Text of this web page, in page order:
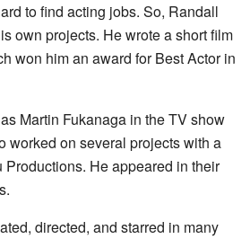
to find acting jobs. So, Randall
own projects. He wrote a short film
won him an award for Best Actor in
Martin Fukanaga in the TV show
worked on several projects with a
He appeared in their
directed, and starred in many